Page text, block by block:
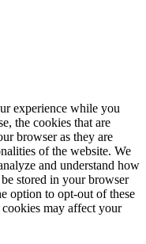
experience while you
the cookies that are
browser as they are
of the website. We
and understand how
stored in your browser
option to opt-out of these
may affect your